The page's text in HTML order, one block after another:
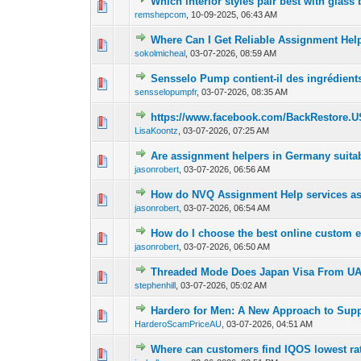
remshepcom 10-09-2025, 06:43 AM
0 Vote(s) - 0 out of
12
Where Can I Get Reliable Assignment
sokolmicheal ,03-07-2026, 08:59 AM
0 Vote(s) - 0 out of
12
Sensselo Pump contient-il des
sensselopumpfr,03-07-2026, 08:35 AM
0 Vote(s) - 0 out of
12
https://www.facebook.com/
LisaKoontz ,03-07-2026, 07:25 AM
0 Vote(s) - 0 out of
12
Are assignment helpers in Germany
jasonrobert ,03-07-2026, 06:56 AM
0 Vote(s) - 0 out of
12
How do NVQ Assignment Help services
jasonrobert ,03-07-2026, 06:54 AM
0 Vote(s) - 0 out of
12
How do I choose the best online custom
jasonrobert ,03-07-2026, 06:50 AM
0 Vote(s) - 0 out of
1 2
Threaded Mode Does Japan Visa From
stephenhill ,03-07-2026, 05:02 AM
0 Vote(s) - 0 out of
12
Hardero for Men: A New Approach to
HarderoScamPriceAU ,03-07-2026, 04:51 AM
0 Vote(s) - 0 out of
12
Where can customers find IQOS lowest
0 Vote(s) - 0 out of
12